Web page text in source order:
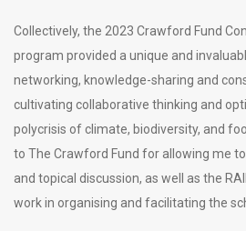
Collectively, the 2023 Crawford Fund
program provided a unique and
networking, knowledge-sharing and
cultivating collaborative thinking and
polycrisis of climate, biodiversity, and
to The Crawford Fund for allowing me
and topical discussion, as well as the
work in organising and facilitating the